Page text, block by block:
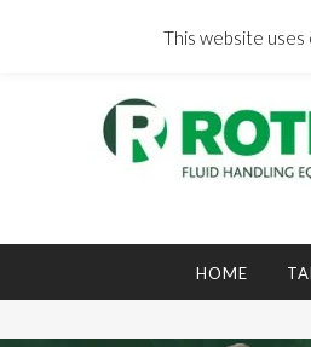
HOME
This website uses